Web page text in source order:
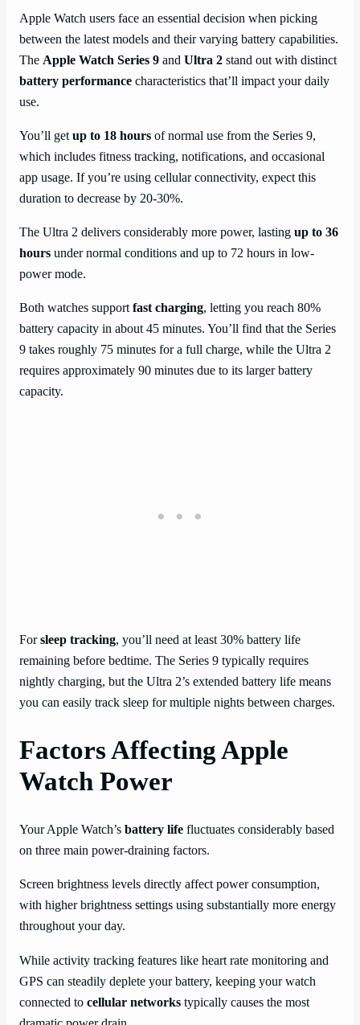
Apple Watch users face an essential decision when picking
between the latest models and their varying battery capabilities.
The Apple Watch Series 9 and Ultra 2 stand out with distinct
battery performance characteristics that’ll impact your daily
use.
You’ll getup to 18 hours of normal use from the Series 9,
which includes fitness tracking, notifications, and occasional
app usage. If you’re using cellular connectivity, expect this
duration to decrease by 20-30%.
The Ultra 2 delivers considerably more power, lasting up to 36
hours under normal conditions and up to 72 hours in low-
power mode.
Both watches supportfast charging, letting you reach 80%
battery capacity in about 45 minutes. You’ll find that the Series
9 takes roughly 75 minutes for a full charge, while the Ultra 2
requires approximately 90 minutes due to its larger battery
capacity.
Forsleep tracking, you’ll need at least 30% battery life
remaining before bedtime. The Series 9 typically requires
nightly charging, but the Ultra 2’s extended battery life means
you can easily track sleep for multiple nights between charges.
Factors Affecting Apple
Watch Power
Your Apple Watch’s battery life fluctuates considerably based
on three main power-draining factors.
Screen brightness levels directly affect power consumption,
with higher brightness settings using substantially more energy
throughout your day.
While activity tracking features like heart rate monitoring and
GPS can steadily deplete your battery, keeping your watch
connected to cellular networks typically causes the most